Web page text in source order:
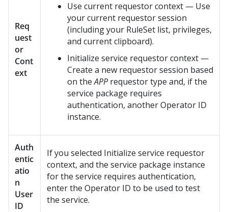
Req
uest
or
Cont
ext
Use current requestor context — Use
your current requestor session
(including your RuleSet list, privileges,
and current clipboard).
Initialize service requestor context —
Create a new requestor session based
on theAPP requestor type and, if the
service package requires
authentication, another Operator ID
instance.
Auth
entic
atio
n
User
ID
If you selected Initialize service requestor
context, and the service package instance
for the service requires authentication,
enter the Operator ID to be used to test
the service.